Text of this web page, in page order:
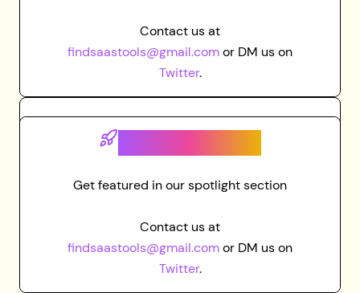
Contact us at
findsaastools@gmail.comor DM us on
Twitter.
Get featured in our spotlight section
Contact us at
findsaastools@gmail.comor DM us on
Twitter.